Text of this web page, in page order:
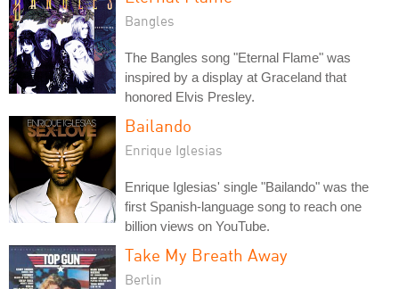
Bangles
The Bangles song "Eternal Flame" was
inspired by a display at Graceland that
honored Elvis Presley.
Bailando
Enrique Iglesias
Enrique Iglesias' single "Bailando" was the
first Spanish-language song to reach one
billion views on YouTube.
Take My Breath Away
Berlin